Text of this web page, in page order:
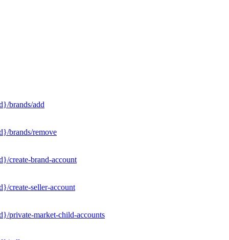
brands/add
brands/remove
create-brand-account
create-seller-account
private-market-child-accounts